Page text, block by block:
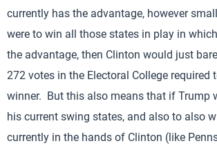
currently has the advantage, however
were to win all those states in play in
the advantage, then Clinton would just
272 votes in the Electoral College required
winner. But this also means that if Trump
his current swing states, and also to also
currently in the hands of Clinton (like